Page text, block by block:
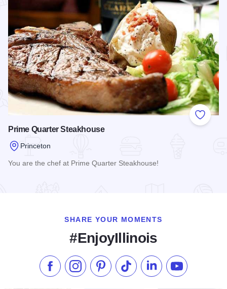
Add to
Prime Quarter Steakhouse
Princeton
You are the chef at Prime Quarter Steakhouse!
SHARE YOUR MOMENTS
#EnjoyIllinois
Like us on Facebook
Follow us on Instagram
Check our Pinterest
Follow us on TikTok
Follow us onSubscribe to